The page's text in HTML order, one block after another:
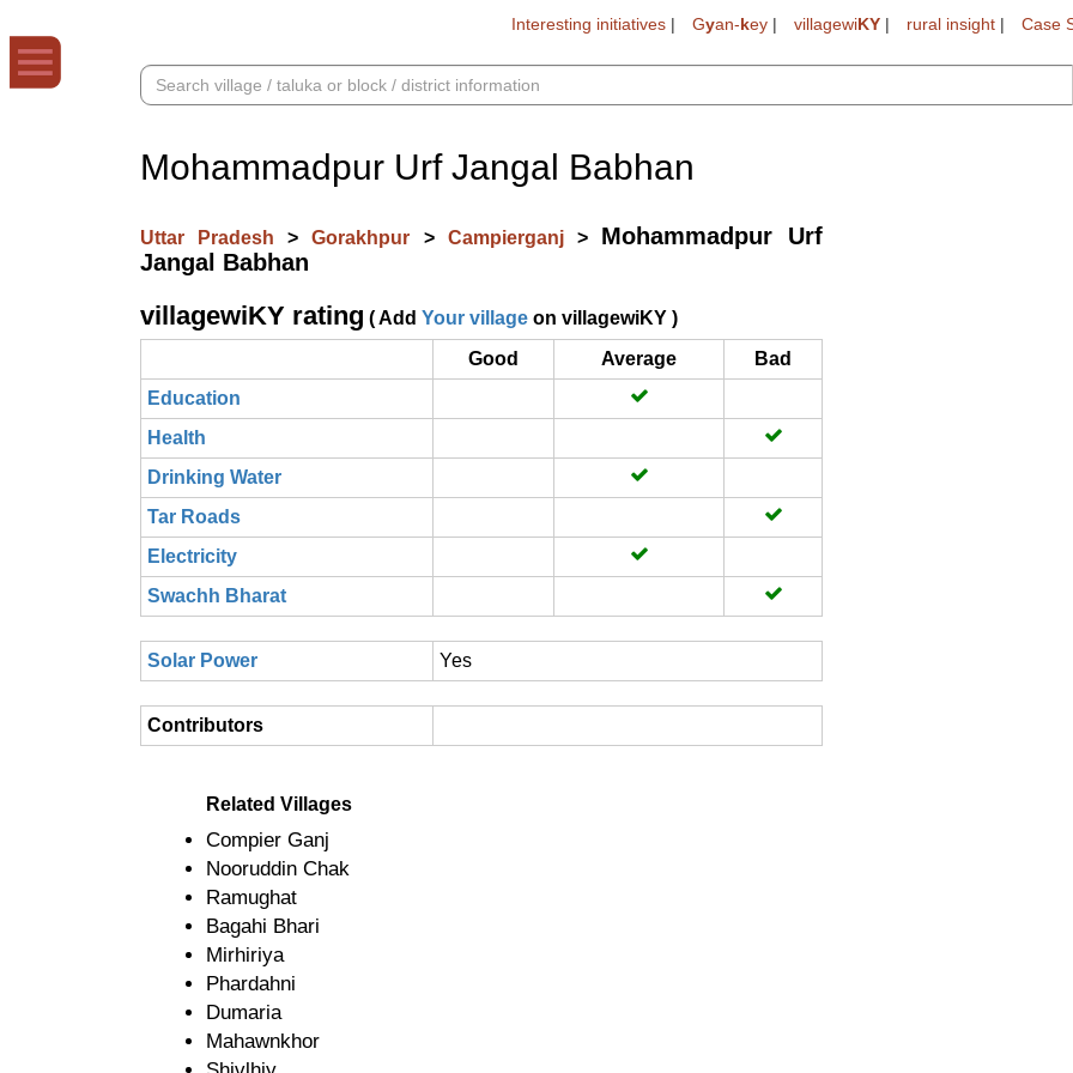
Interesting initiatives | Gyan-key | villagewiKY | rural insight | Case
Mohammadpur Urf Jangal Babhan
Uttar Pradesh>Gorakhpur > Campierganj > Mohammadpur Urf
Jangal Babhan
villagewiKY rating ( Add Your village on villagewiKY )
Good
Average
Bad
Education
Health
Drinking Water
Tar Roads
Electricity
Swachh Bharat
Solar Power Yes
Contributors
Related Villages
Compier Ganj
Nooruddin Chak
Ramughat
Bagahi Bhari
Mirhiriya
Phardahni
Dumaria
Mahawnkhor